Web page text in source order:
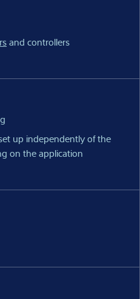
and controllers
up independently of the
on the application